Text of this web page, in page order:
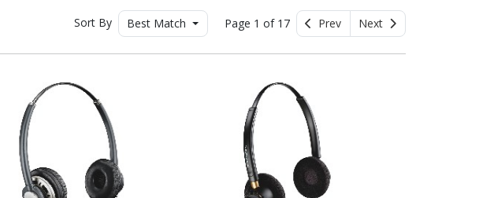
Sort By Best Match Page 1 of 17 Prev Next